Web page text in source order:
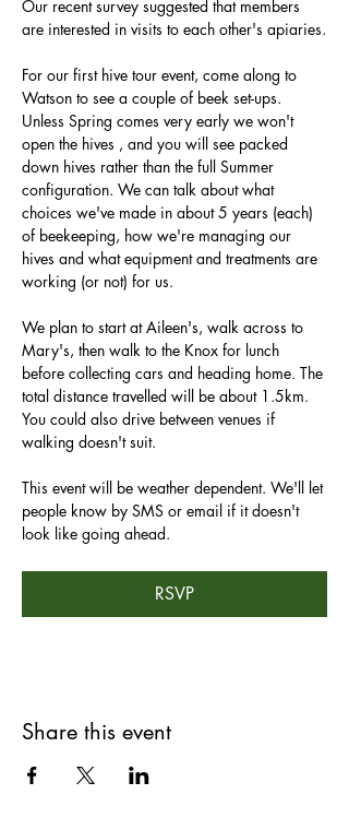
Our recent survey suggested that members
are interested in visits to each other's apiaries.
For our first hive tour event, come along to
Watson to see a couple of beek set-ups.
Unless Spring comes very early we won't
open the hives , and you will see packed
down hives rather than the full Summer
configuration. We can talk about what
choices we've made in about 5 years (each)
of beekeeping, how we're managing our
hives and what equipment and treatments are
working (or not) for us.
We plan to start at Aileen's, walk across to
Mary's, then walk to the Knox for lunch
before collecting cars and heading home. The
total distance travelled will be about 1.5km.
You could also drive between venues if
walking doesn't suit.
This event will be weather dependent. We'll let
people know by SMS or email if it doesn't
look like going ahead.
RSVP
Share this event